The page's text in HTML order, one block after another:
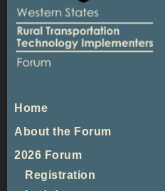
Home
About the Forum
2026 Forum
Registration